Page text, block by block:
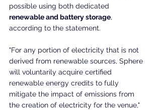
possible using both dedicated
renewable and battery storage,
according to the statement.
"For any portion of electricity that is not
derived from renewable sources, Sphere
will voluntarily acquire certified
renewable energy credits to fully
mitigate the impact of emissions from
the creation of electricity for the venue,"